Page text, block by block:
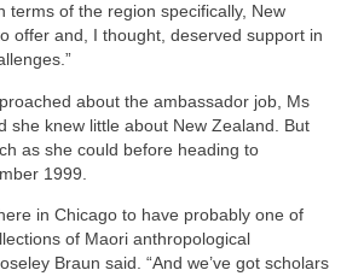
terms of the region specifically, New
offer and, I thought, deserved support in
about the ambassador job, Ms
she knew little about New Zealand. But
as she could before heading to
1999.
in Chicago to have probably one of
of Maori anthropological
Braun said. “And we’ve got scholars